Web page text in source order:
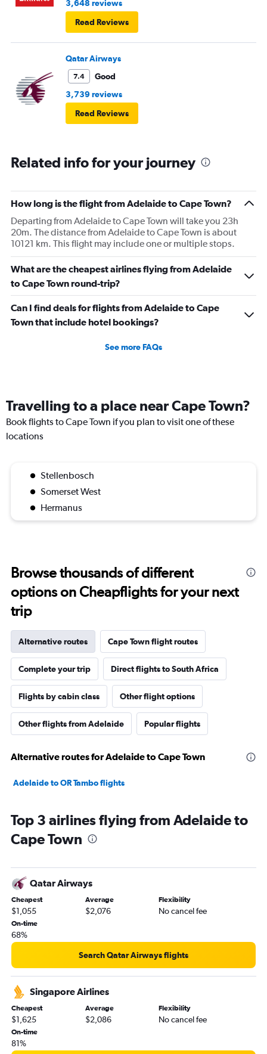
3,648 reviews
Read Reviews
Qatar Airways
7.4
Good
3,739 reviews
Read Reviews
Related info for your journey
How long is the flight from Adelaide to Cape Town?
Departing from Adelaide to Cape Town will take you 23h
20m. The distance from Adelaide to Cape Town is about
10121 km. This flight may include one or multiple stops.
What are the cheapest airlines flying from Adelaide
to Cape Town round-trip?
Can I find deals for flights from Adelaide to Cape
Town that include hotel bookings?
See more FAQs
Travelling to a place near Cape Town?
Book flights to Cape Town if you plan to visit one of these
locations
Stellenbosch
Somerset West
Hermanus
Browse thousands of different
options on Cheapflights for your next
trip
Alternative routes Cape Town flight routes
Complete your trip Direct flights to South Africa
Flights by cabin class Other flight options
Other flights from Adelaide Popular flights
Alternative routes for Adelaide to Cape Town
Adelaide to OR Tambo flights
Top 3 airlines flying from Adelaide to
Cape Town
Qatar Airways
Cheapest
$1,055
Average
$2,076
Flexibility
No cancel fee
On-time
68%
Search Qatar Airways flights
Singapore Airlines
Cheapest
$1,625
Average
$2,086
Flexibility
No cancel fee
On-time
81%